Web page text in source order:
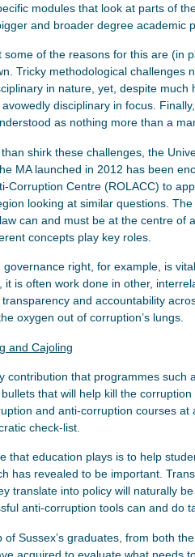
modules that look at parts of
and broader degree academic
some of the reasons for this are (in
Tricky methodological challenges
in nature, yet, despite
disciplinary in focus.
as nothing more than a
shirk these challenges, the
MA launched in 2012 has been
Corruption Centre (ROLACC) to
looking at similar questions.
can and must be at the centre of
concepts play key roles.
governance right, for example, is
it is often work done in other,
and accountability
oxygen out of corruption’s lungs.
and Cajoling
contribution that programmes such
that will help kill the
and anti-corruption courses at
check-list.
that education plays is to help
has revealed to be important.
translate into policy will naturally
anti-corruption tools can and do
of Sussex’s graduates, from both